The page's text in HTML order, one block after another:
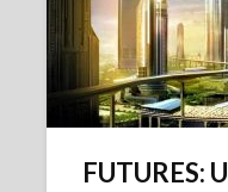
FUTURES: